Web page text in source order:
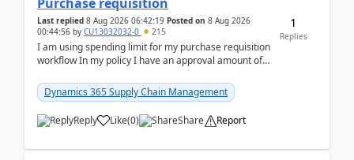
Last replied 8 Aug 2026 06:42:19 Posted on 8 Aug 2026
00:44:56 by CU13032032-0 215
I am using spending limit for my purchase requisition
workflow In my policy I have an approval amount of
Dynamics 365 Supply Chain Management
Reply Like(0) Share Report
1
Replies